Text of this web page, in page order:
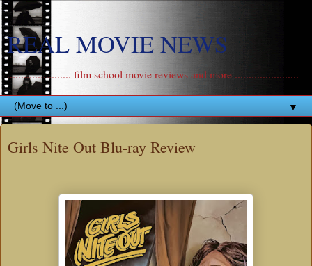
REAL MOVIE NEWS
....................... film school movie reviews and more .......................
▼
Girls Nite Out Blu-ray Review